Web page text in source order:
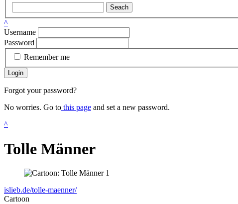
Seach
^
Username
Password
Remember me
Login
Forgot your password?
No worries. Go to this page and set a new password.
^
Tolle Männer
islieb.de/tolle-maenner/
Cartoon